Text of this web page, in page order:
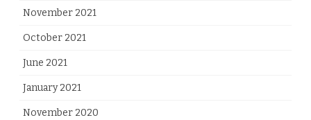
November 2021
October 2021
June 2021
January 2021
November 2020